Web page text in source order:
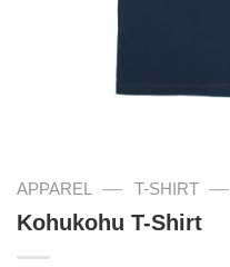
APPAREL — T-SHIRT —
Kohukohu T-Shirt